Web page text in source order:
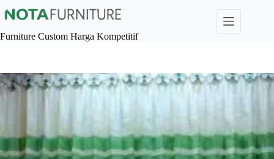
to
Furniture Custom Harga Kompetitif